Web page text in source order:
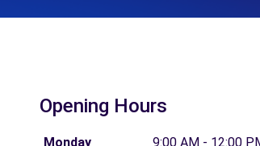
Opening Hours
Monday
9:00 AM - 12:00